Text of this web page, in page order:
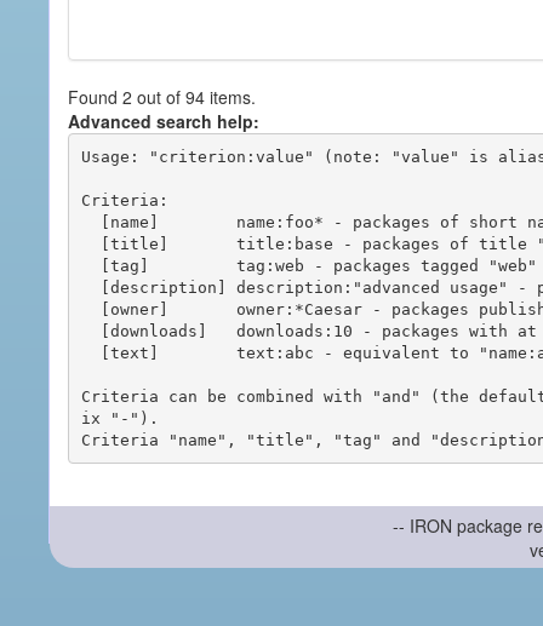
Found 2 out of 94 items.
Advanced search help:
Usage: "criterion:value" (note: "value" is
Criteria:
Criteria can be combined with "and" (the
ix "-").
-- IRON package